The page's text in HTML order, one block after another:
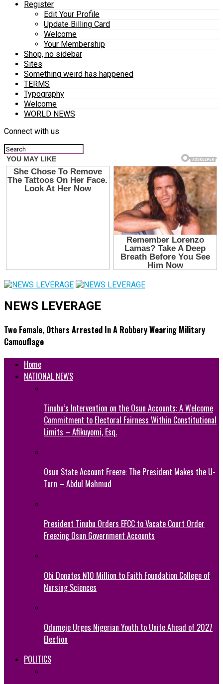
Register
Edit Your Profile
Update Billing Card
Welcome
Your Membership
Shop, no sidebar
Sites
Something weird has happened
TERMS
Typography
Welcome
WORLD NEWS
Connect with us
NEWS LEVERAGE
Two Female, Others Arrested In A Robbery Wearing Military
Camouflage
Home
NATIONAL NEWS
Tinubu’s Intervention on the Osun Accounts: A Welcome
Commitment to Electoral Fairness Within Constitutional
Limits – Afikuyomi, Esq.
Osun State Account Freeze: The President Makes the U-
Turn – Abdul Mahmud
President Tinubu Orders EFCC to Vacate Court Order
Freezing Osun Government Accounts
Obi Donates ₦10 Million to Faith Foundation College of
Nursing Sciences
Odumeje Urges Nigerian Youth to Unite Ahead of 2027
Election
POLITICS